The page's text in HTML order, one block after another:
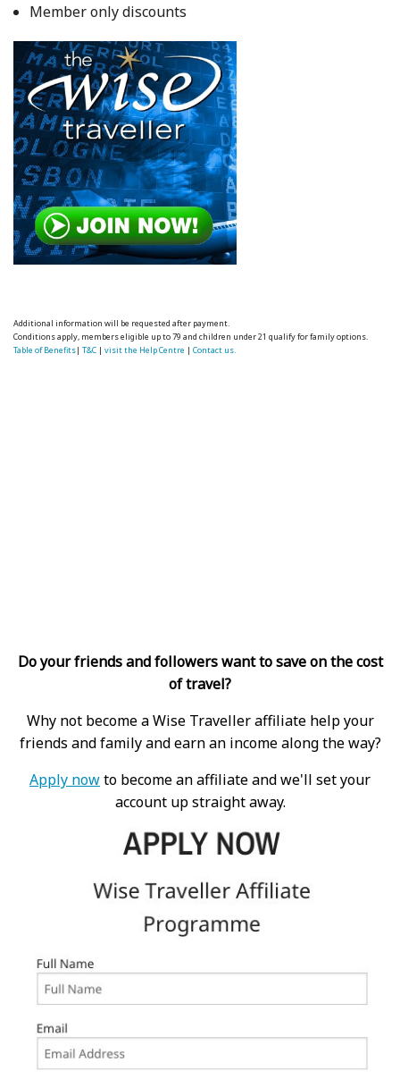
Member only discounts
Additional information will be requested after payment.
Conditions apply, members eligible up to 79 and children under 21 qualify for family options.
Table of Benefits|T&C |visit the Help Centre |Contact us.
Do your friends and followers want to save on the cost
of travel?
Why not become a Wise Traveller affiliate help your
friends and family and earn an income along the way?
Apply nowto become an affiliate and we'll set your
account up straight away.